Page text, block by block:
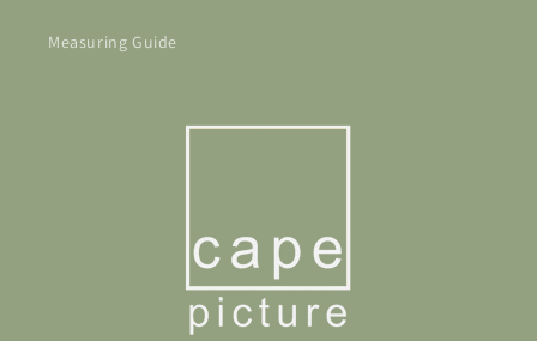
Measuring Guide